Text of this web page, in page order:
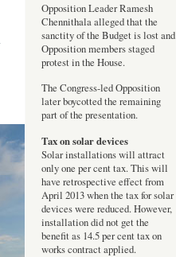
Opposition Leader Ramesh
Chennithala alleged that the
sanctity of the Budget is lost and
Opposition members staged
protest in the House.
The Congress-led Opposition
later boycotted the remaining
part of the presentation.
Tax on solar devices
Solar installations will attract
only one per cent tax. This will
have retrospective effect from
April 2013 when the tax for solar
devices were reduced. However,
installation did not get the
benefit as 14.5 per cent tax on
works contract applied.